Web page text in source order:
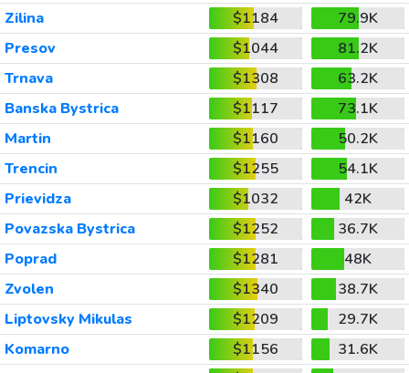
Zilina
$1184
79.9K
Presov
$1044
81.2K
Trnava
$1308
63.2K
Banska Bystrica
$1117
73.1K
Martin
$1160
50.2K
Trencin
$1255
54.1K
Prievidza
$1032
42K
Povazska Bystrica
$1252
36.7K
Poprad
$1281
48K
Zvolen
$1340
38.7K
Liptovsky Mikulas
$1209
29.7K
Komarno
$1156
31.6K